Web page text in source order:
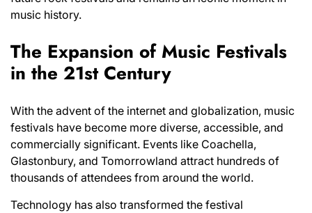
music history.
The Expansion of Music Festivals
in the 21st Century
With the advent of the internet and globalization, music
festivals have become more diverse, accessible, and
commercially significant. Events like Coachella,
Glastonbury, and Tomorrowland attract hundreds of
thousands of attendees from around the world.
Technology has also transformed the festival